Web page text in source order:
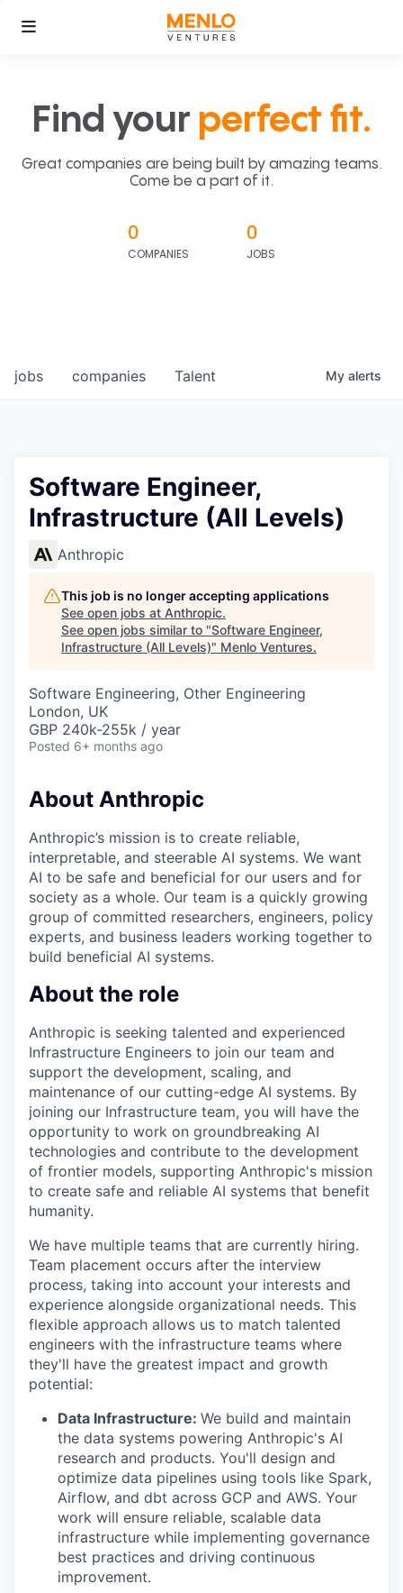
Find your perfect fit.
Great companies are being built by amazing teams.
Come be a part of it.
0
COMPANIES
0
JOBS
jobs companies Talent My alerts
Software Engineer,
Infrastructure (All Levels)
Anthropic
This job is no longer accepting applications
See open jobs at Anthropic.
See open jobs similar to "Software Engineer,
Infrastructure (All Levels)" Menlo Ventures.
Software Engineering, Other Engineering
London, UK
GBP 240k-255k / year
Posted 6+ months ago
About Anthropic
Anthropic’s mission is to create reliable,
interpretable, and steerable AI systems. We want
AI to be safe and beneficial for our users and for
society as a whole. Our team is a quickly growing
group of committed researchers, engineers, policy
experts, and business leaders working together to
build beneficial AI systems.
About the role
Anthropic is seeking talented and experienced
Infrastructure Engineers to join our team and
support the development, scaling, and
maintenance of our cutting-edge AI systems. By
joining our Infrastructure team, you will have the
opportunity to work on groundbreaking AI
technologies and contribute to the development
of frontier models, supporting Anthropic's mission
to create safe and reliable AI systems that benefit
humanity.
We have multiple teams that are currently hiring.
Team placement occurs after the interview
process, taking into account your interests and
experience alongside organizational needs. This
flexible approach allows us to match talented
engineers with the infrastructure teams where
they'll have the greatest impact and growth
potential:
Data Infrastructure: We build and maintain
the data systems powering Anthropic's AI
research and products. You'll design and
optimize data pipelines using tools like Spark,
Airflow, and dbt across GCP and AWS. Your
work will ensure reliable, scalable data
infrastructure while implementing governance
best practices and driving continuous
improvement.